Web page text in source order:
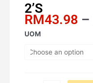
2’S
RM43.98 –
UOM
ENERGIZER
RECHARGE